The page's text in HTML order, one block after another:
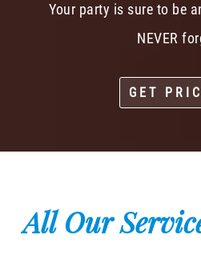
Your party is sure to be
NEVER
GET
All Our